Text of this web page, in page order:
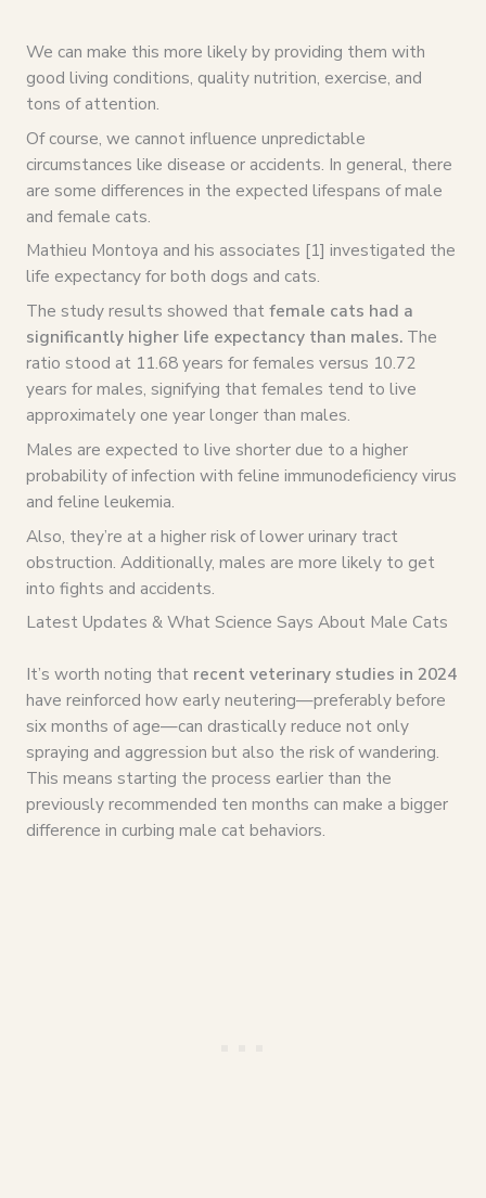
We can make this more likely by providing them with
good living conditions, quality nutrition, exercise, and
tons of attention.
Of course, we cannot influence unpredictable
circumstances like disease or accidents. In general, there
are some differences in the expected lifespans of male
and female cats.
Mathieu Montoya and his associates [1] investigated the
life expectancy for both dogs and cats.
The study results showed thatfemale cats had a
significantly higher life expectancy than males. The
ratio stood at 11.68 years for females versus 10.72
years for males, signifying that females tend to live
approximately one year longer than males.
Males are expected to live shorter due to a higher
probability of infection with feline immunodeficiency virus
and feline leukemia.
Also, they’re at a higher risk of lower urinary tract
obstruction. Additionally, males are more likely to get
into fights and accidents.
Latest Updates & What Science Says About Male Cats
It’s worth noting that recent veterinary studies in 2024
have reinforced how early neutering—preferably before
six months of age—can drastically reduce not only
spraying and aggression but also the risk of wandering.
This means starting the process earlier than the
previously recommended ten months can make a bigger
difference in curbing male cat behaviors.